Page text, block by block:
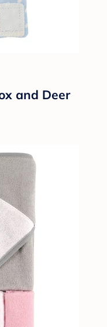
and Deer